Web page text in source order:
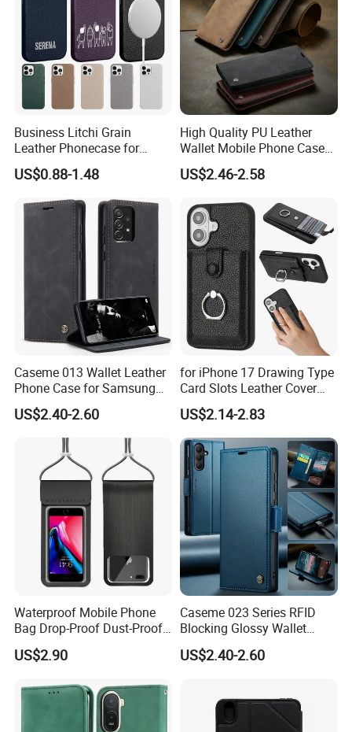
Business Litchi Grain
Leather Phonecase for
iPhone 15 PRO Max Case
with Magsafe Compatible
Mobile Phone Cases
US$0.88-1.48
High Quality PU Leather
Wallet Mobile Phone Case
for Xiaomi Redmi Note 11
4G Note10 Kick Stand Retro
US$2.46-2.58
Caseme 013 Wallet Leather
Phone Case for Samsung
Galaxy A31 A32 A33 A34
A35 A36 A37 A40 A41 A42
A50 A51 A52 A53 A54 A55
A56 A57 A70 A71 A72 A73
A81 A91
US$2.40-2.60
for iPhone 17 Drawing Type
Card Slots Leather Cover
with Ring Kickstand - Black
US$2.14-2.83
Waterproof Mobile Phone
Bag Drop-Proof Dust-Proof
Dry Bag Wyz20364
US$2.90
Caseme 023 Series RFID
Blocking Glossy Wallet
Stand Cover for Samsung
Galaxy S21 S22 S23 S24
with Card Slots
US$2.40-2.60